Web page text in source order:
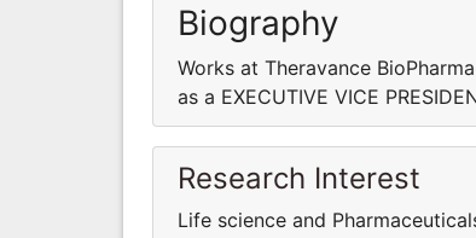
Biography
Works at Theravance
as a EXECUTIVE VICE
Research Interest
Life science and